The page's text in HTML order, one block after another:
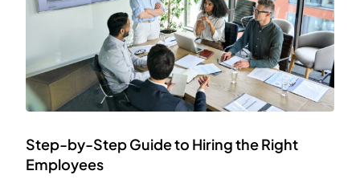
Step-by-Step Guide to Hiring the Right
Employees